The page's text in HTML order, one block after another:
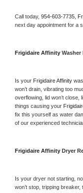
Call today, 954-603-7735,
next day appointment for a
Frigidaire Affinity Washer
Is your Frigidaire Affinity
won’t drain, vibrating too
overflowing, lid won’t close,
things causing your
fix this yourself as water
of our experienced
Frigidaire Affinity Dryer
Is your dryer not starting,
won’t stop, tripping breaker,